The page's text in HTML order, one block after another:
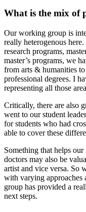
What is the mix of
Our working group is
really heterogenous
research programs,
master’s programs, we
from arts & humanities
professional degrees. I
representing all those
Critically, there are also
went to our student
for students who had
able to cover these
Something that helps our
doctors may also be
artist and vice versa. So
with varying approaches
group has provided a
next steps.